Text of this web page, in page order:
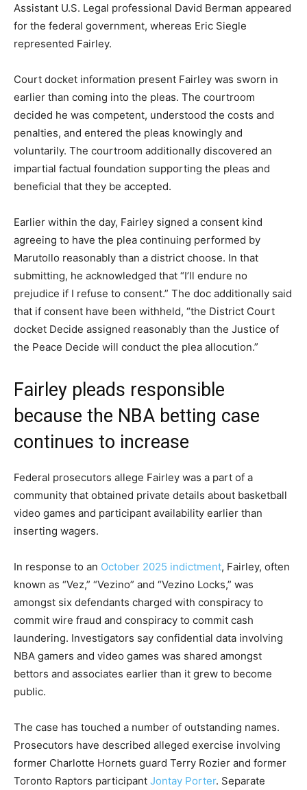
Assistant U.S. Legal professional David Berman appeared
for the federal government, whereas Eric Siegle
represented Fairley.
Court docket information present Fairley was sworn in
earlier than coming into the pleas. The courtroom
decided he was competent, understood the costs and
penalties, and entered the pleas knowingly and
voluntarily. The courtroom additionally discovered an
impartial factual foundation supporting the pleas and
beneficial that they be accepted.
Earlier within the day, Fairley signed a consent kind
agreeing to have the plea continuing performed by
Marutollo reasonably than a district choose. In that
submitting, he acknowledged that “I’ll endure no
prejudice if I refuse to consent.” The doc additionally said
that if consent have been withheld, “the District Court
docket Decide assigned reasonably than the Justice of
the Peace Decide will conduct the plea allocution.”
Fairley pleads responsible
because the NBA betting case
continues to increase
Federal prosecutors allege Fairley was a part of a
community that obtained private details about basketball
video games and participant availability earlier than
inserting wagers.
In response to an October 2025 indictment, Fairley, often
known as “Vez,” “Vezino” and “Vezino Locks,” was
amongst six defendants charged with conspiracy to
commit wire fraud and conspiracy to commit cash
laundering. Investigators say confidential data involving
NBA gamers and video games was shared amongst
bettors and associates earlier than it grew to become
public.
The case has touched a number of outstanding names.
Prosecutors have described alleged exercise involving
former Charlotte Hornets guard Terry Rozier and former
Toronto Raptors participant Jontay Porter. Separate